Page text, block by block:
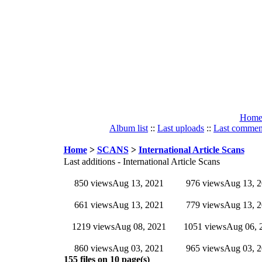
Home
Album list :: Last uploads :: Last
Home> SCANS> International Article Scans
Last additions - International Article Scans
850 viewsAug 13, 2021 976 viewsAug 13,
661 viewsAug 13, 2021 779 viewsAug 13,
1219 viewsAug 08, 2021 1051 viewsAug 06,
860 viewsAug 03, 2021 965 viewsAug 03,
155 files on 10 page(s)